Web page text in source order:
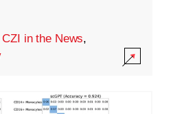
CZI in the News,